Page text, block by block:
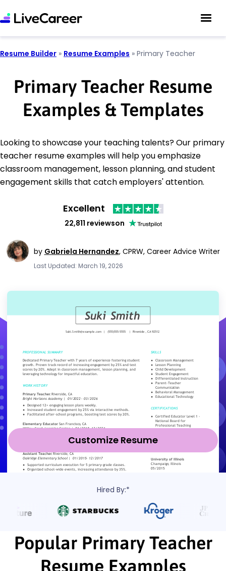
Resume Builder » Resume Examples » Primary Teacher
Primary Teacher Resume
Examples & Templates
Looking to showcase your teaching talents? Our primary
teacher resume examples will help you emphasize
classroom management, lesson planning, and student
engagement skills that catch employers' attention.
Excellent
22,811 reviewson
by Gabriela Hernandez, CPRW, Career Advice Writer
Last Updated: March 19, 2026
Customize Resume
Hired By:*
Popular Primary Teacher
Resume Examples